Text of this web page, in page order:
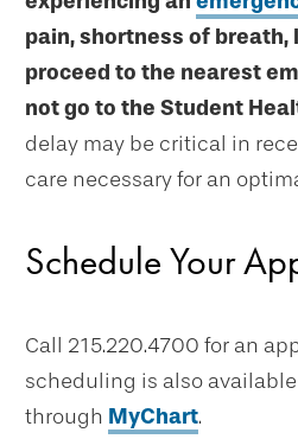
pain, shortness of breath,
proceed to the nearest
not go to the Student
delay may be critical in
care necessary for an
Schedule Your
Call 215.220.4700 for an
scheduling is also
through MyChart.